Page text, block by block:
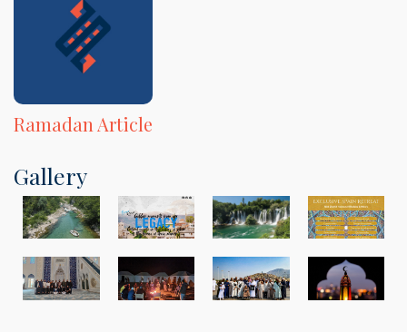
Ramadan Article
Gallery